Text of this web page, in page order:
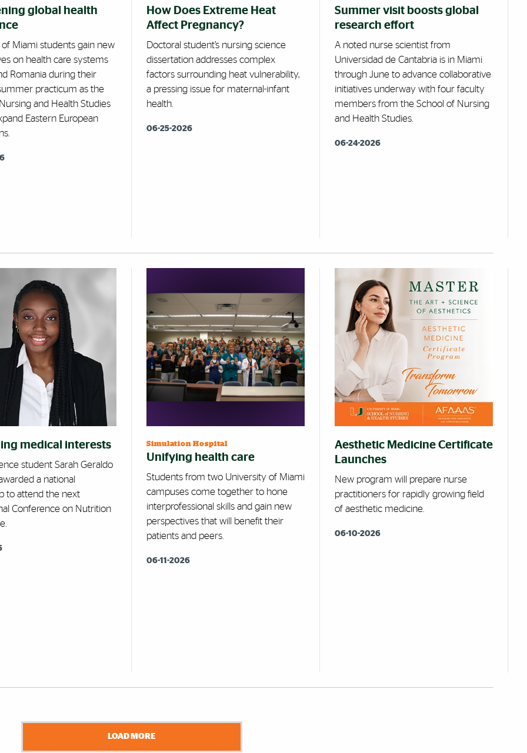
global health
Miami students gain new
on health care systems
Romania during their
practicum as the
and Health Studies
Eastern European
How Does Extreme Heat
Affect Pregnancy?
Doctoral student’s nursing science
dissertation addresses complex
factors surrounding heat vulnerability,
a pressing issue for maternal-infant
health.
06-25-2026
Summer visit boosts global
research effort
A noted nurse scientist from
Universidad de Cantabria is in Miami
through June to advance collaborative
initiatives underway with four faculty
members from the School of Nursing
and Health Studies.
06-24-2026
medical interests
student Sarah Geraldo
a national
to attend the next
Conference on Nutrition
Simulation Hospital
Unifying health care
Students from two University of Miami
campuses come together to hone
interprofessional skills and gain new
perspectives that will benefit their
patients and peers.
06-11-2026
Aesthetic Medicine Certificate
Launches
New program will prepare nurse
practitioners for rapidly growing field
of aesthetic medicine.
06-10-2026
LOAD MORE